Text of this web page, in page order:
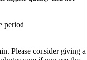
period
Please consider giving a